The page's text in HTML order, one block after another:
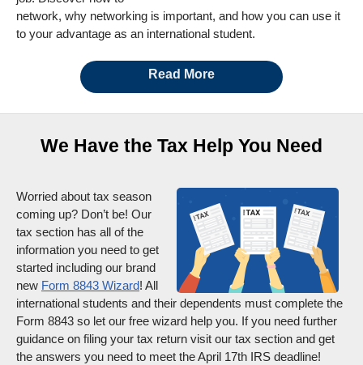
network, why networking is important, and how you can use it
to your advantage as an international student.
Read More
We Have the Tax Help You Need
Worried about tax season
coming up? Don’t be! Our
tax section has all of the
information you need to get
started including our brand
new Form 8843 Wizard! All
international students and their dependents must complete the
Form 8843 so let our free wizard help you. If you need further
guidance on filing your tax return visit our tax section and get
the answers you need to meet the April 17th IRS deadline!